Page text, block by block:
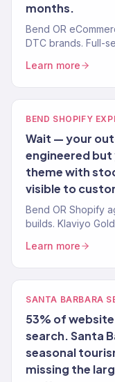
months.
Bend OR
DTC brands. Full-
Learn more
BEND SHOPIFY
Wait — your
engineered
theme with
visible to
Bend OR Shopify
builds. Klaviyo
Learn more
SANTA BARBARA
53% of
search. Santa
seasonal
missing the